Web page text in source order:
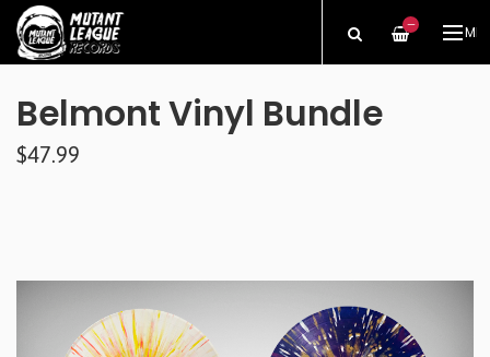
—
Belmont Vinyl Bundle
$47.99